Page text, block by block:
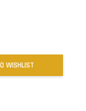
WISHLIST